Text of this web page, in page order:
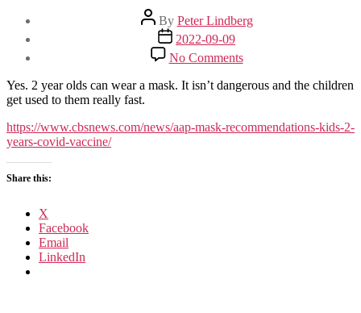
Post
author
By Peter Lindberg
Post
date
2022-09-09
No Commentson
Children
over
wear
Yes. 2 year olds can wear a mask. It isn’t dangerous and the children
get used to them really fast.
https://www.cbsnews.com/news/aap-mask-recommendations-kids-2-
years-covid-vaccine/
Share this:
X
Facebook
Email
LinkedIn